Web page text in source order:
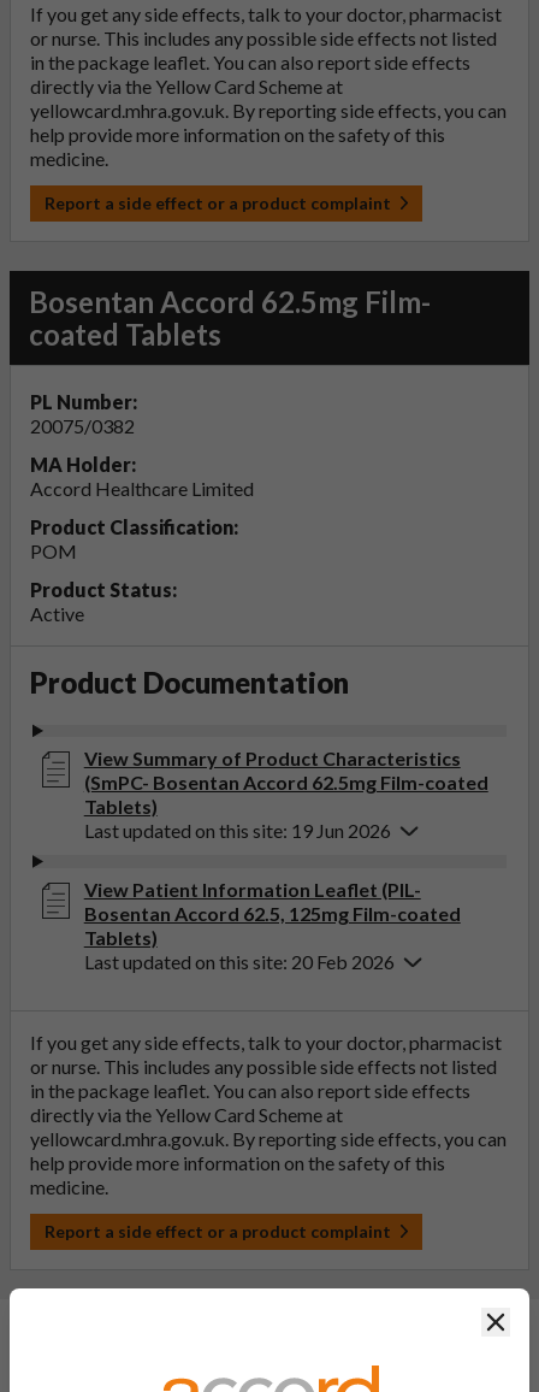
If you get any side effects, talk to your doctor, pharmacist
or nurse. This includes any possible side effects not listed
in the package leaflet. You can also report side effects
directly via the Yellow Card Scheme at
yellowcard.mhra.gov.uk . By reporting side effects, you can
help provide more information on the safety of this
medicine.
Report a side effect or a product complaint
Bosentan Accord 62.5mg Film-
coated Tablets
PL Number:
20075/0382
MA Holder:
Accord Healthcare Limited
Product Classification:
POM
Product Status:
Active
Product Documentation
View Summary of Product Characteristics
(SmPC- Bosentan Accord 62.5mg Film-coated
Tablets)
Last updated on this site: 19 Jun 2026
View Patient Information Leaflet (PIL-
Bosentan Accord 62.5, 125mg Film-coated
Tablets)
Last updated on this site: 20 Feb 2026
If you get any side effects, talk to your doctor, pharmacist
or nurse. This includes any possible side effects not listed
in the package leaflet. You can also report side effects
directly via the Yellow Card Scheme at
yellowcard.mhra.gov.uk . By reporting side effects, you can
help provide more information on the safety of this
medicine.
Report a side effect or a product complaint
General FAQs